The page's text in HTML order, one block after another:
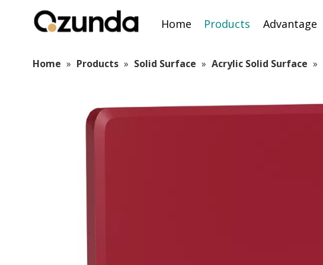
Home Products Advantage
Home » Products » Solid Surface » Acrylic Solid Surface »